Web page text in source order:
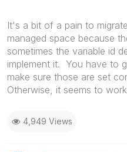
It's a bit of a pain to
managed space because
sometimes the variable id
implement it. You have to
make sure those are set
Otherwise, it seems to
4,949 Views